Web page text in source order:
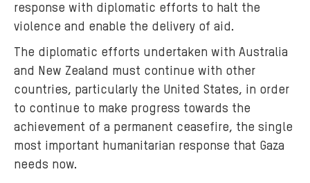
response with diplomatic efforts to halt the
violence and enable the delivery of aid.
The diplomatic efforts undertaken with Australia
and New Zealand must continue with other
countries, particularly the United States, in order
to continue to make progress towards the
achievement of a permanent ceasefire, the single
most important humanitarian response that Gaza
needs now.